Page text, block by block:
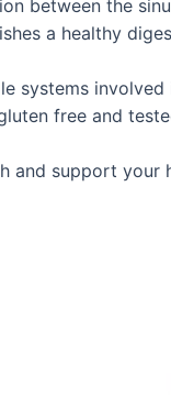
between the
a healthy
systems involved
free and
and support your